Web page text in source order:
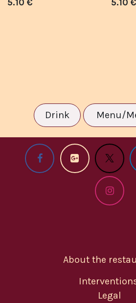
5.10 € 5.10 €
Drink Menu/
About the
Legal